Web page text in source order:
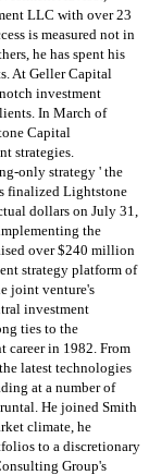
LLC with over 23
is measured not in
he has spent his
At Geller Capital
investment
In March of
Capital
strategies.
only strategy ' the
finalized Lightstone
dollars on July 31,
the
over $240 million
strategy platform of
joint venture's
investment
ties to the
career in 1982. From
latest technologies
at a number of
He joined Smith
climate, he
to a discretionary
Group's